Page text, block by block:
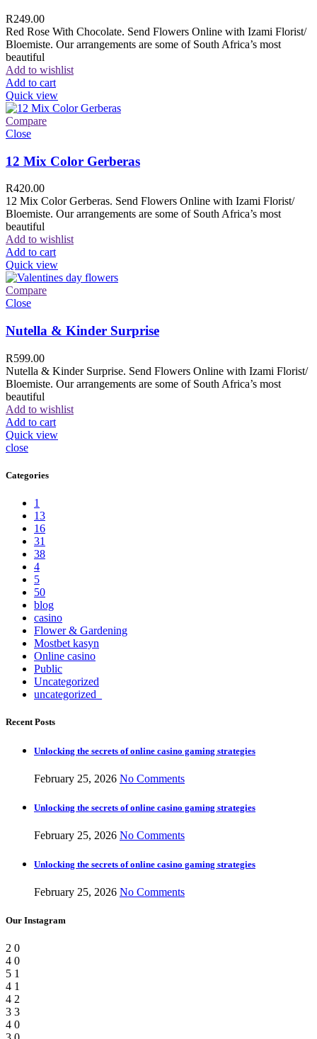
R249.00
Red Rose With Chocolate. Send Flowers Online with Izami Florist/
Bloemiste. Our arrangements are some of South Africa’s most
beautiful
Add to wishlist
Add to cart
Quick view
Compare
Close
12 Mix Color Gerberas
R420.00
12 Mix Color Gerberas. Send Flowers Online with Izami Florist/
Bloemiste. Our arrangements are some of South Africa’s most
beautiful
Add to wishlist
Add to cart
Quick view
Compare
Close
Nutella & Kinder Surprise
R599.00
Nutella & Kinder Surprise. Send Flowers Online with Izami Florist/
Bloemiste. Our arrangements are some of South Africa’s most
beautiful
Add to wishlist
Add to cart
Quick view
close
Categories
1
13
16
31
38
4
5
50
blog
casino
Flower & Gardening
Mostbet kasyn
Online casino
Public
Uncategorized
uncategorized_
Recent Posts
Unlocking the secrets of online casino gaming strategies
February 25, 2026 No Comments
Unlocking the secrets of online casino gaming strategies
February 25, 2026 No Comments
Unlocking the secrets of online casino gaming strategies
February 25, 2026 No Comments
Our Instagram
2 0
4 0
5 1
4 1
4 2
3 3
4 0